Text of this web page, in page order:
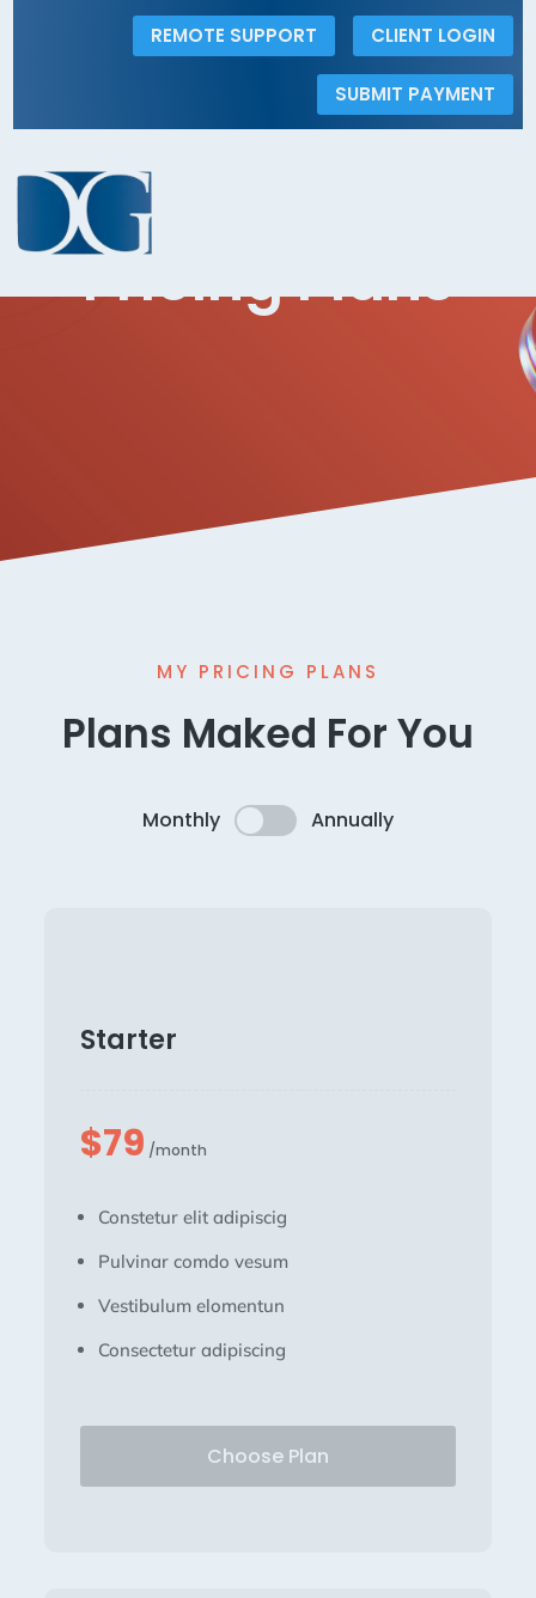
REMOTE SUPPORT CLIENT LOGIN
SUBMIT PAYMENT
Pricing Plans
MY PRICING PLANS
Plans Maked For You
Monthly Annually
Starter
$79 /month
Constetur elit adipiscig
Pulvinar comdo vesum
Vestibulum elomentun
Consectetur adipiscing
Choose Plan